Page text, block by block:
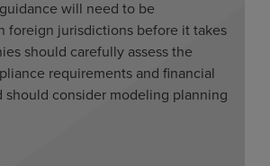
will need to be
foreign jurisdictions before it takes
should carefully assess the
requirements and financial
should consider modeling planning